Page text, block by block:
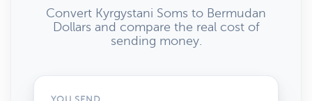
Convert Kyrgystani Soms to Bermudan
Dollars and compare the real cost of
sending money.